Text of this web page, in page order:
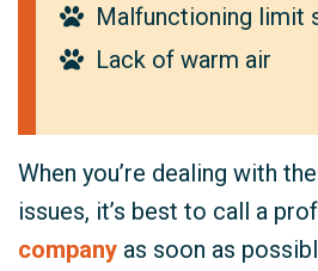
Malfunctioning limit
Lack of warm air
When you’re dealing with
issues, it’s best to call a
company as soon as